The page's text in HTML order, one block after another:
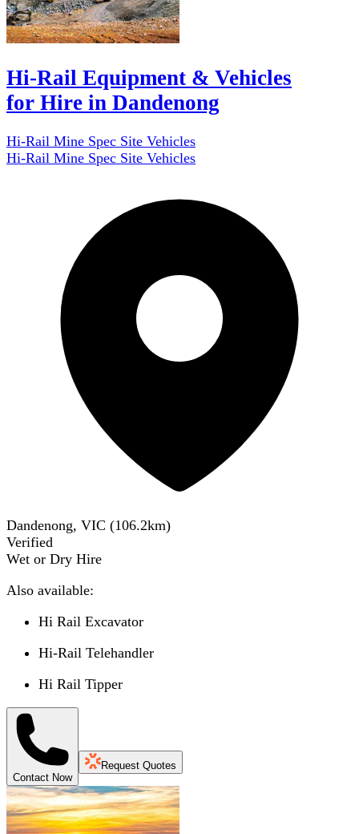
Hi-Rail Equipment & Vehicles
for Hire in Dandenong
Hi-Rail Mine Spec Site Vehicles
Hi-Rail Mine Spec Site Vehicles
Dandenong, VIC (106.2km)
Verified
Wet or Dry Hire
Also available:
Hi Rail Excavator
Hi-Rail Telehandler
Hi Rail Tipper
Contact Now
Request Quotes